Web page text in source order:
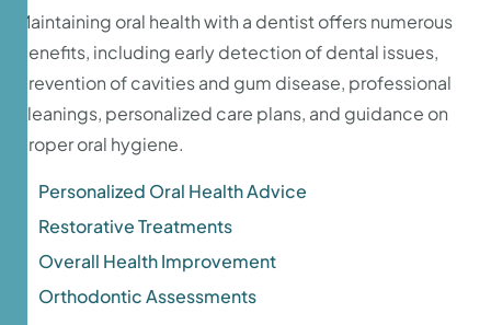
Maintaining oral health with a dentist offers numerous
benefits, including early detection of dental issues,
prevention of cavities and gum disease, professional
cleanings, personalized care plans, and guidance on
proper oral hygiene.
Personalized Oral Health Advice
Restorative Treatments
Overall Health Improvement
Orthodontic Assessments